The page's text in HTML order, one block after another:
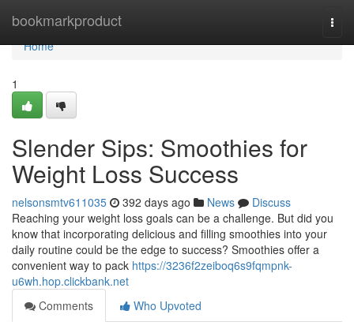
bookmarkproduct
Home
Home
1
Slender Sips: Smoothies for
Weight Loss Success
nelsonsmtv611035 392 days ago News
Discuss
Reaching your weight loss goals can be a challenge. But did you
know that incorporating delicious and filling smoothies into your
daily routine could be the edge to success? Smoothies offer a
convenient way to pack https://3236f2zeiboq6s9fqmpnk-
u6wh.hop.clickbank.net
Comments
Who Upvoted